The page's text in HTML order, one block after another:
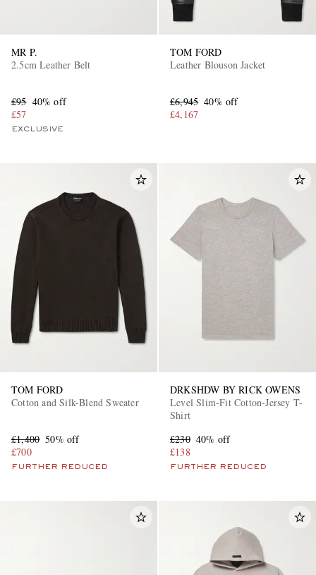
MR P.
2.5cm Leather Belt
£95 40% off
£57
EXCLUSIVE
TOM FORD
Leather Blouson Jacket
£6,945 40% off
£4,167
TOM FORD
Cotton and Silk-Blend Sweater
£1,400 50% off
£700
FURTHER REDUCED
DRKSHDW BY RICK OWENS
Level Slim-Fit Cotton-Jersey T-
Shirt
£230 40% off
£138
FURTHER REDUCED